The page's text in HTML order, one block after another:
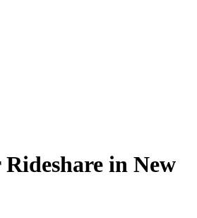
in New